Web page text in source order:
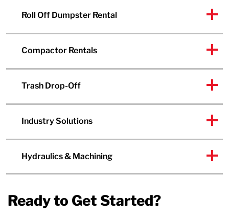
Roll Off Dumpster Rental
Compactor Rentals
Trash Drop-Off
Industry Solutions
Hydraulics & Machining
Ready to Get Started?